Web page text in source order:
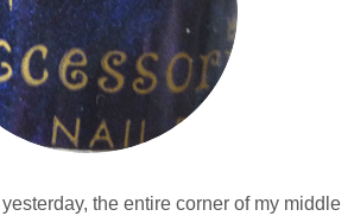
yesterday, the entire corner of my middle